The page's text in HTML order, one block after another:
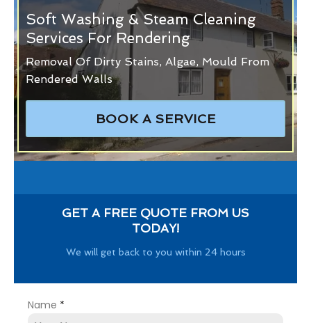
Soft Washing & Steam Cleaning
Services For Rendering
Removal Of Dirty Stains, Algae, Mould From
Rendered Walls
BOOK A SERVICE
GET A FREE QUOTE FROM US
TODAY!
We will get back to you within 24 hours
Name *